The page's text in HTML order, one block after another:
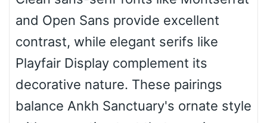
and Open Sans provide excellent
contrast, while elegant serifs like
Playfair Display complement its
decorative nature. These pairings
balance Ankh Sanctuary's ornate style